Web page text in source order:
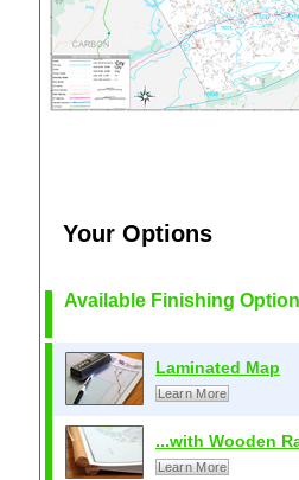
Your Options
Available Finishing
Laminated Map
Learn More
...with Wooden
Learn More